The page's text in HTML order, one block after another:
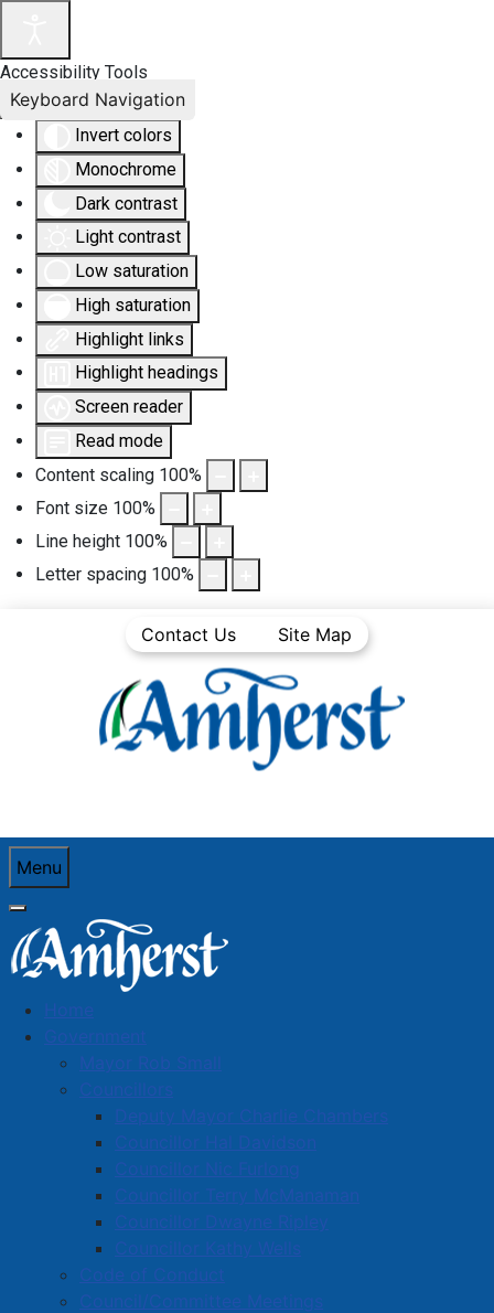
Accessibility Tools
Invert colors
Monochrome
Dark contrast
Light contrast
Low saturation
High saturation
Highlight links
Highlight headings
Screen reader
Read mode
Content scaling 100%
Font size 100%
Line height 100%
Letter spacing 100%
Keyboard Navigation
Contact Us Site Map
Menu
Home
Government
Mayor Rob Small
Councillors
Deputy Mayor Charlie Chambers
Councillor Hal Davidson
Councillor Nic Furlong
Councillor Terry McManaman
Councillor Dwayne Ripley
Councillor Kathy Wells
Code of Conduct
Council/Committee Meetings
You are here:Home
Business Directory
Entries with Business Name starting with 'H'
Business Directory
B C E F G H
U
V W X Y